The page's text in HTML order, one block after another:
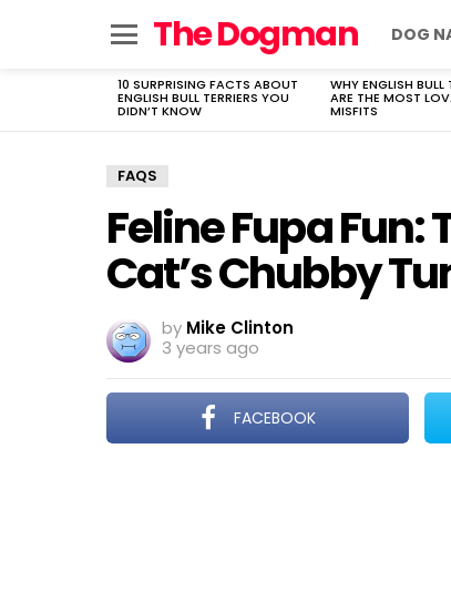
The Dogman DOG
LATEST
STORIES
10 SURPRISING FACTS ABOUT
ENGLISH BULL TERRIERS YOU
DIDN’T KNOW
WHY ENGLISH BULL
ARE THE MOST
MISFITS
FAQS
Feline Fupa Fun:
Cat’s Chubby
by Mike Clinton
3 years ago
FACEBOOK